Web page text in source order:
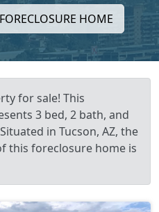
HOME
for sale! This
3 bed, 2 bath, and
in Tucson, AZ, the
this foreclosure home is